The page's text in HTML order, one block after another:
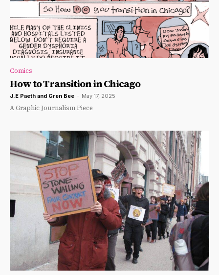
Comics
How to Transition in Chicago
J.E Paeth and Gren Bee - May 17, 2025
A Graphic Journalism Piece